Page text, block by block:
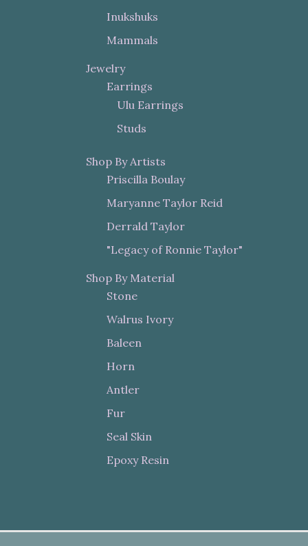
Inukshuks
Mammals
Jewelry
Earrings
Ulu Earrings
Studs
Shop By Artists
Priscilla Boulay
Maryanne Taylor Reid
Derrald Taylor
"Legacy of Ronnie Taylor"
Shop By Material
Stone
Walrus Ivory
Baleen
Horn
Antler
Fur
Seal Skin
Epoxy Resin